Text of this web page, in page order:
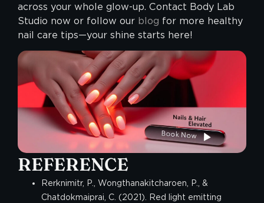
across your whole glow-up. Contact Body Lab
Studio now or follow our blog for more healthy
nail care tips—your shine starts here!
REFERENCE
Rerknimitr, P., Wongthanakitcharoen, P., &
Chatdokmaiprai, C. (2021). Red light emitting